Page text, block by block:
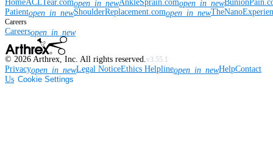
HomeACLTear.comopen_in_newAnkleSprain.comopen_in_new
Patientopen_in_newShoulderReplacement.comopen_in_new
Careers
Careersopen_in_new
© 2026 Arthrex, Inc. All rights reserved. v3.55.1
Privacyopen_in_newLegal NoticeEthics Helplineopen_in_newHelpContact
Us Cookie Settings